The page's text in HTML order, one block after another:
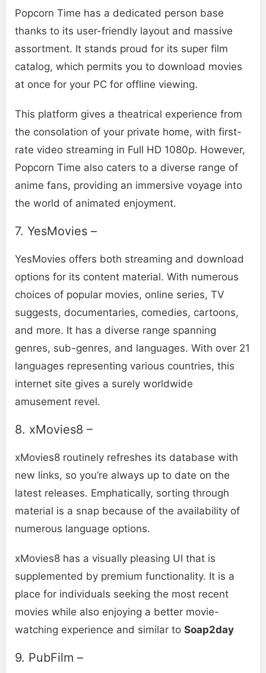
Popcorn Time has a dedicated person base
thanks to its user-friendly layout and massive
assortment. It stands proud for its super film
catalog, which permits you to download movies
at once for your PC for offline viewing.
This platform gives a theatrical experience from
the consolation of your private home, with first-
rate video streaming in Full HD 1080p. However,
Popcorn Time also caters to a diverse range of
anime fans, providing an immersive voyage into
the world of animated enjoyment.
7. YesMovies –
YesMovies offers both streaming and download
options for its content material. With numerous
choices of popular movies, online series, TV
suggests, documentaries, comedies, cartoons,
and more. It has a diverse range spanning
genres, sub-genres, and languages. With over 21
languages representing various countries, this
internet site gives a surely worldwide
amusement revel.
8. xMovies8 –
xMovies8 routinely refreshes its database with
new links, so you’re always up to date on the
latest releases. Emphatically, sorting through
material is a snap because of the availability of
numerous language options.
xMoviеs8 has a visually pleasing UI that is
supplemented by premium functionality. It is a
place for individuals seeking the most recent
movies while also enjoying a better movie-
watching experience and similar to Soap2day
9. PubFilm –